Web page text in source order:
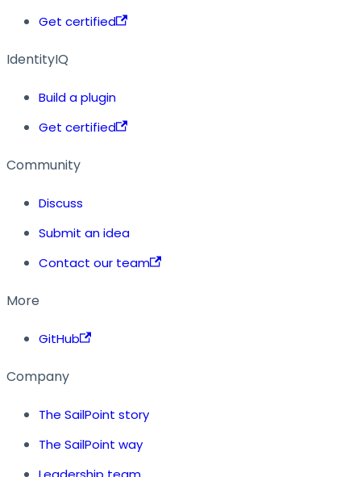
Get certified
IdentityIQ
Build a plugin
Get certified
Community
Discuss
Submit an idea
Contact our team
More
GitHub
Company
The SailPoint story
The SailPoint way